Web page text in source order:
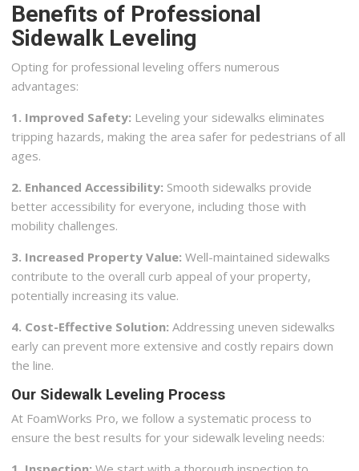
Benefits of Professional
Sidewalk Leveling
Opting for professional leveling offers numerous
advantages:
1. Improved Safety: Leveling your sidewalks eliminates
tripping hazards, making the area safer for pedestrians of all
ages.
2. Enhanced Accessibility: Smooth sidewalks provide
better accessibility for everyone, including those with
mobility challenges.
3. Increased Property Value: Well-maintained sidewalks
contribute to the overall curb appeal of your property,
potentially increasing its value.
4. Cost-Effective Solution: Addressing uneven sidewalks
early can prevent more extensive and costly repairs down
the line.
Our Sidewalk Leveling Process
At FoamWorks Pro, we follow a systematic process to
ensure the best results for your sidewalk leveling needs: